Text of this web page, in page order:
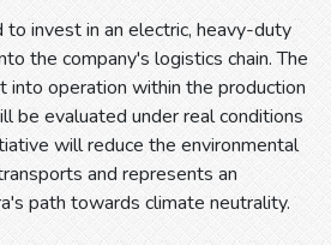
invest in an electric, heavy-duty
the company's logistics chain. The
into operation within the production
be evaluated under real conditions
will reduce the environmental
and represents an
path towards climate neutrality.